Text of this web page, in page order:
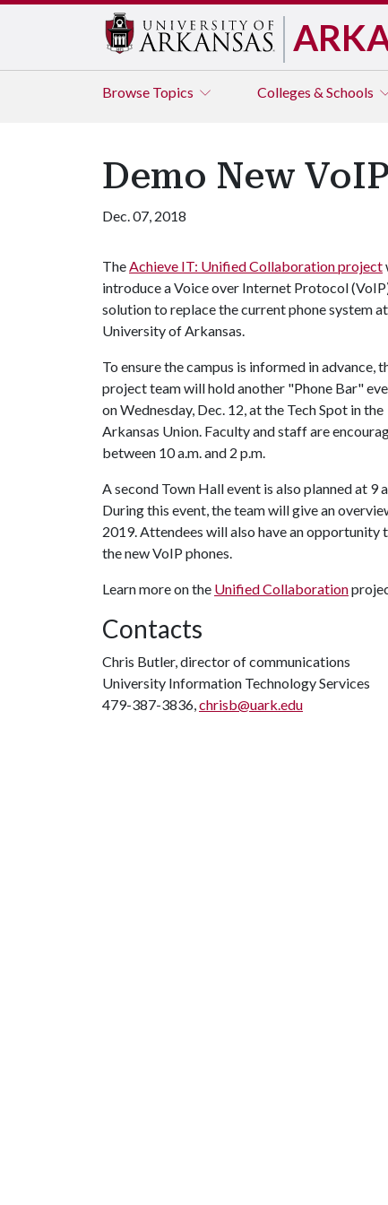
Browse Topics Colleges & Schools
Demo New
Dec. 07, 2018
TheAchieve IT: Unified Collaboration project
introduce a Voice over Internet Protocol
solution to replace the current phone system
University of Arkansas.
To ensure the campus is informed in advance,
project team will hold another "Phone Bar"
on Wednesday, Dec. 12, at the Tech Spot in the
Arkansas Union. Faculty and staff are
between 10 a.m. and 2 p.m.
A second Town Hall event is also planned at 9
During this event, the team will give an
2019. Attendees will also have an
the new VoIP phones.
Learn more on the Unified Collaboration
Contacts
Chris Butler, director of communications
University Information Technology Services
479-387-3836,chrisb@uark.edu